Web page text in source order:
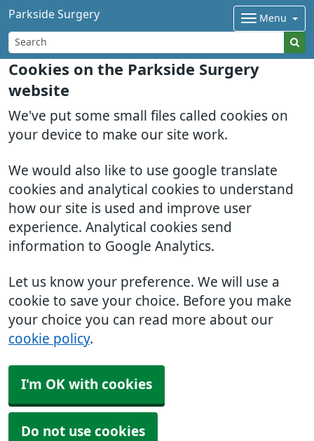
Cookies on the Parkside Surgery
website
We've put some small files called cookies on
your device to make our site work.
We would also like to use google translate
cookies and analytical cookies to understand
how our site is used and improve user
experience. Analytical cookies send
information to Google Analytics.
Let us know your preference. We will use a
cookie to save your choice. Before you make
your choice you can read more about our
cookie policy.
I'm OK with cookies
Do not use cookies
Parkside Surgery Menu